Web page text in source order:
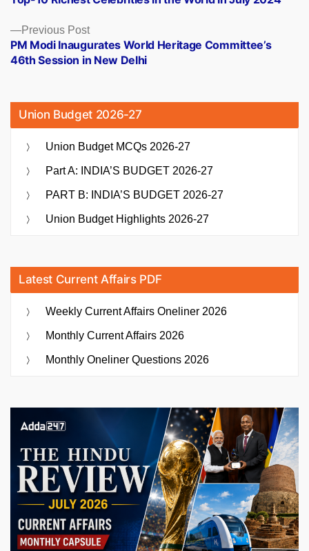
navigation
Previous PostPrevious
post:
PM Modi Inaugurates World Heritage Committee’s
46th Session in New Delhi
Union Budget 2026-27
Union Budget MCQs 2026-27
Part A: INDIA’S BUDGET 2026-27
PART B: INDIA’S BUDGET 2026-27
Union Budget Highlights 2026-27
Latest Current Affairs PDF
Weekly Current Affairs Oneliner 2026
Monthly Current Affairs 2026
Monthly Oneliner Questions 2026